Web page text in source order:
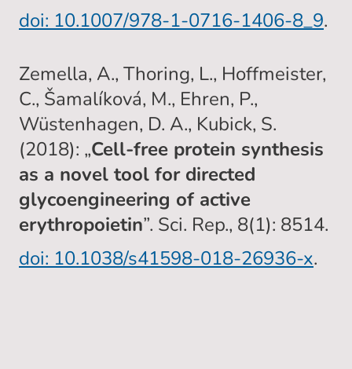
doi: 10.1007/978-1-0716-1406-8_9.
Zemella, A., Thoring, L., Hoffmeister,
C., Šamalíková, M., Ehren, P.,
Wüstenhagen, D. A., Kubick, S.
(2018): „Cell-free protein synthesis
as a novel tool for directed
glycoengineering of active
erythropoietin”. Sci. Rep., 8(1): 8514.
doi: 10.1038/s41598-018-26936-x.